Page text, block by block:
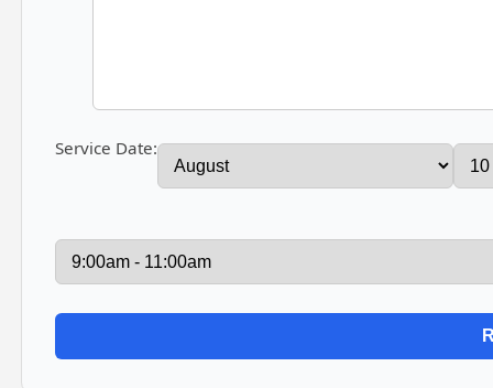
Service Date: